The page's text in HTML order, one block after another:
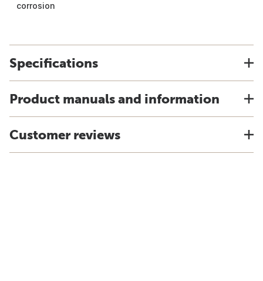
corrosion
Specifications
Product manuals and information
Customer reviews